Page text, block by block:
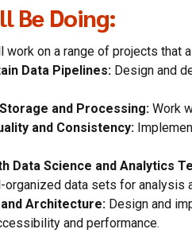
Be Doing:
work on a range of projects
Data Pipelines: Design and
and Processing: Work
and Consistency:
Data Science and Analytics
data sets for analysis
Architecture: Design and
and performance.